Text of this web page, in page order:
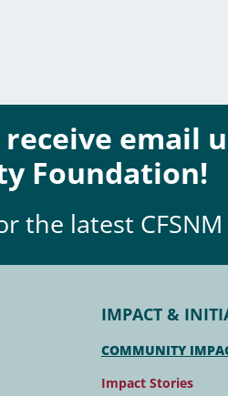
receive email
Foundation!
the latest
IMPACT &
COMMUNITY
Impact Stories